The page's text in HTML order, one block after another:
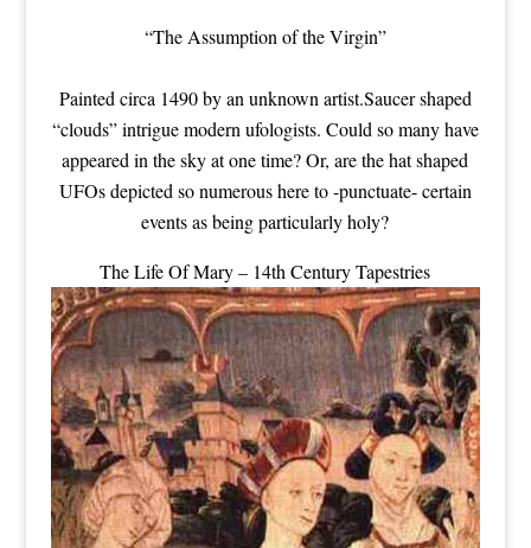
“The Assumption of the Virgin”
Painted circa 1490 by an unknown artist.Saucer shaped
“clouds” intrigue modern ufologists. Could so many have
appeared in the sky at one time? Or, are the hat shaped
UFOs depicted so numerous here to -punctuate- certain
events as being particularly holy?
The Life Of Mary – 14th Century Tapestries